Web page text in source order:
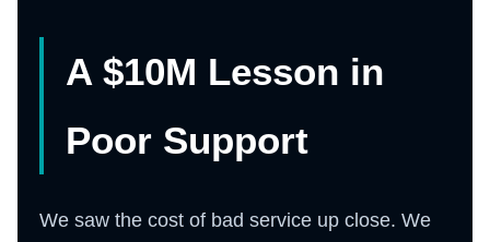
A $10M Lesson in
Poor Support
We saw the cost of bad service up close. We